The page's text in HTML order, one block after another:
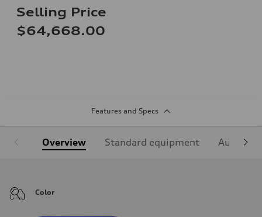
Selling Price
$64,668.00
Features and Specs
Overview Standard equipment Audi
Color